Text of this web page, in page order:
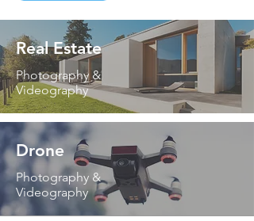
Real Estate
Photography &
Videography
Drone
Photography &
Videography